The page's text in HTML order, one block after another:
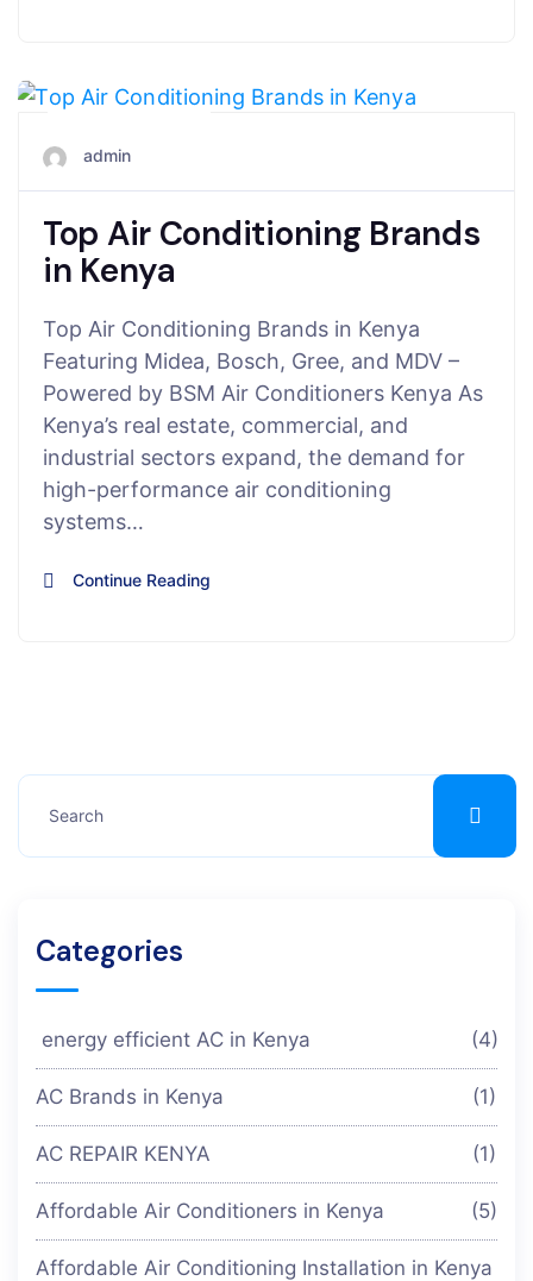
admin
Top Air Conditioning Brands
in Kenya
Top Air Conditioning Brands in Kenya
Featuring Midea, Bosch, Gree, and MDV –
Powered by BSM Air Conditioners Kenya As
Kenya’s real estate, commercial, and
industrial sectors expand, the demand for
high-performance air conditioning
systems…
Continue Reading
Categories
energy efficient AC in Kenya (4)
AC Brands in Kenya (1)
AC REPAIR KENYA (1)
Affordable Air Conditioners in Kenya (5)
Affordable Air Conditioning Installation in Kenya